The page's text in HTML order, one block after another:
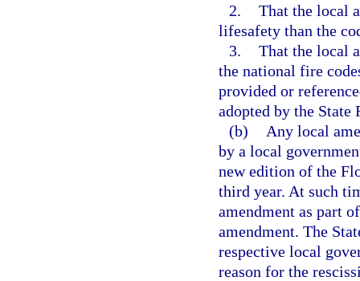
2. That the local
lifesafety than the
3. That the local
the national fire
provided or
adopted by the
(b)
Any local
by a local
new edition of the
third year. At such
amendment as part
amendment. The
respective local
reason for the